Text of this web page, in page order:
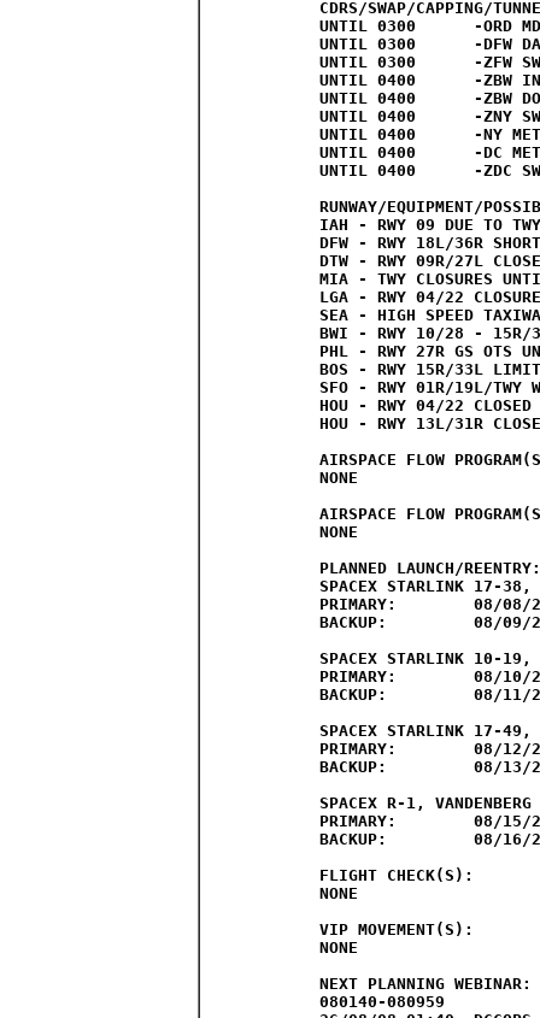
CDRS/SWAP/CAPPING/
UNTIL 0300	-ORD MDW CDRS
UNTIL 0300	-DFW DAL CDRS
UNTIL 0300	-ZFW SWAP STATEMENT
UNTIL 0400	-ZBW INTERNATIONAL SWAP STATEMENT
UNTIL 0400	-ZBW DOMESTIC SWAP STATEMENT
UNTIL 0400	-ZNY SWAP STATEMENT
UNTIL 0400	-NY METRO HOTLINE
UNTIL 0400	-DC METRO HOTLINE
UNTIL 0400	-ZDC SWAP STATEMENT
RUNWAY/EQUIPMENT/
IAH - RWY 09 DUE TO
DFW - RWY 18L/36R
DTW - RWY 09R/27L
MIA - TWY CLOSURES
LGA - RWY 04/22
SEA - HIGH SPEED
BWI - RWY 10/28 - 15R/
PHL - RWY 27R GS OTS
BOS - RWY 15R/33L
SFO - RWY 01R/19L/TWY
HOU - RWY 04/22
HOU - RWY 13L/31R
AIRSPACE FLOW
NONE
AIRSPACE FLOW
NONE
PLANNED LAUNCH/REENTRY:
SPACEX STARLINK 17-38,
PRIMARY:	08/08/26	1400Z-1843Z
BACKUP:		08/09/26	1400Z-1843Z
SPACEX STARLINK 10-19,
PRIMARY:	08/10/26	1449Z-1931Z
BACKUP:		08/11/26	1426Z-1908Z
SPACEX STARLINK 17-49,
PRIMARY:	08/12/26	0200Z-0643Z
BACKUP:		08/13/26	0200Z-0643Z
SPACEX R-1,
PRIMARY:	08/15/26	2152Z-0235Z
BACKUP:		08/16/26	2138Z-0221Z
FLIGHT CHECK(S):
NONE
VIP MOVEMENT(S):
NONE
NEXT PLANNING
080140-080959